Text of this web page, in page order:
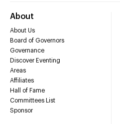
About
About Us
Board of Governors
Governance
Discover Eventing
Areas
Affiliates
Hall of Fame
Committees List
Sponsor